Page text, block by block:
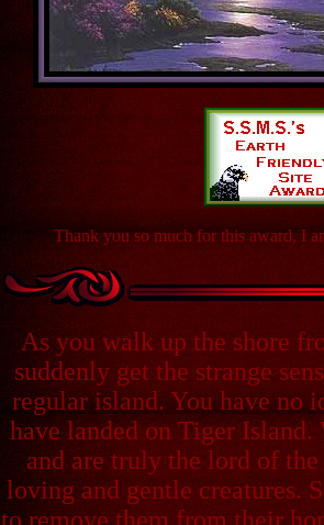
Thank you so much for this award, I
As you walk up the shore
suddenly get the strange
regular island. You have no
have landed on Tiger
and are truly the lord of
loving and gentle creatures.